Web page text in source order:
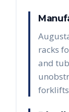
racks
and